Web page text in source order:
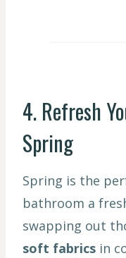
4. Refresh
Spring
Spring is the
bathroom a
swapping out
soft fabrics in